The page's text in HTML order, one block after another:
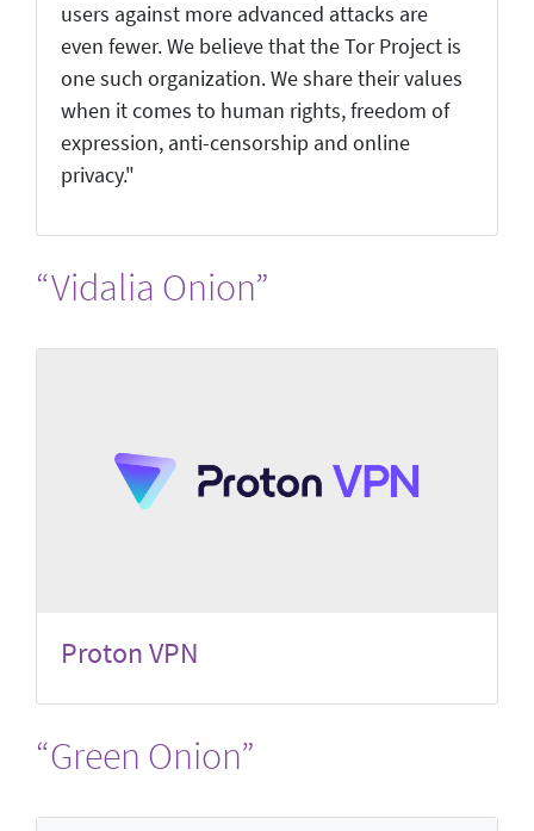
users against more advanced attacks are
even fewer. We believe that the Tor Project is
one such organization. We share their values
when it comes to human rights, freedom of
expression, anti-censorship and online
privacy."
“Vidalia Onion”
Proton VPN
“Green Onion”